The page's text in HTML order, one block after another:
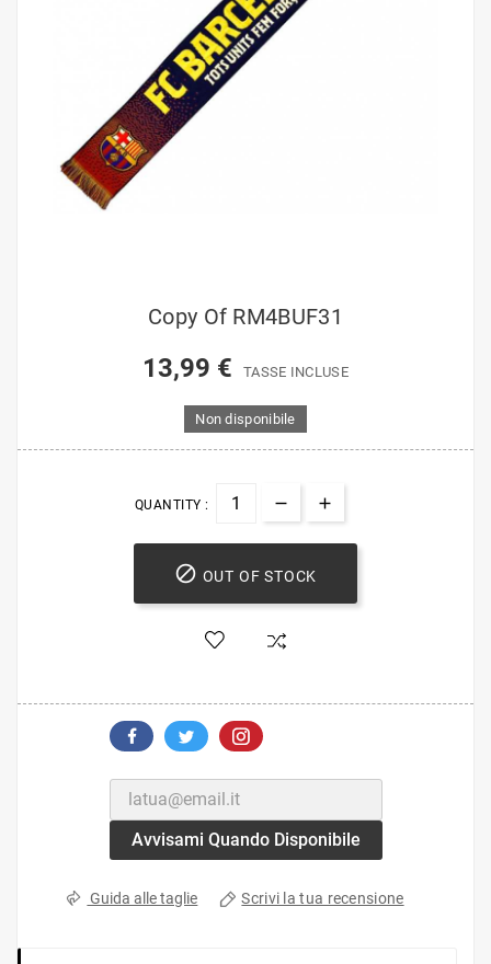
Copy Of RM4BUF31
13,99 € TASSE INCLUSE
Non disponibile
QUANTITY :
 OUT OF STOCK
Avvisami Quando Disponibile
Guida alle taglie Scrivi la tua recensione